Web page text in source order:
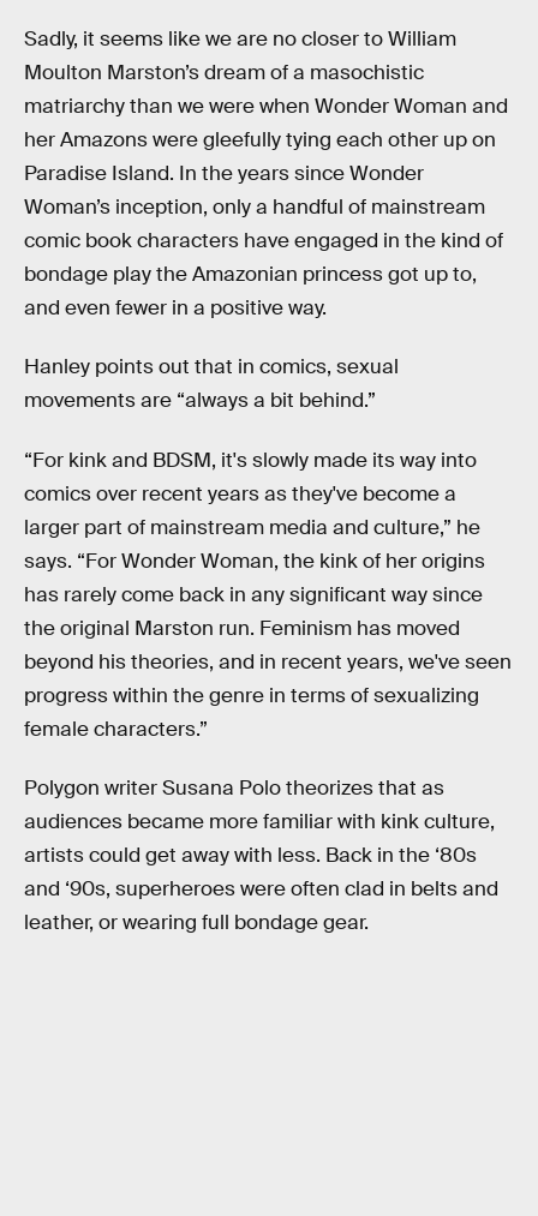
Sadly, it seems like we are no closer to William
Moulton Marston’s dream of a masochistic
matriarchy than we were when Wonder Woman and
her Amazons were gleefully tying each other up on
Paradise Island. In the years since Wonder
Woman’s inception, only a handful of mainstream
comic book characters have engaged in the kind of
bondage play the Amazonian princess got up to,
and even fewer in a positive way.
Hanley points out that in comics, sexual
movements are “always a bit behind.”
“For kink and BDSM, it's slowly made its way into
comics over recent years as they've become a
larger part of mainstream media and culture,” he
says. “For Wonder Woman, the kink of her origins
has rarely come back in any significant way since
the original Marston run. Feminism has moved
beyond his theories, and in recent years, we've seen
progress within the genre in terms of sexualizing
female characters.”
Polygon writer Susana Polo theorizes that as
audiences became more familiar with kink culture,
artists could get away with less. Back in the ‘80s
and ‘90s, superheroes were often clad in belts and
leather, or wearing full bondage gear.